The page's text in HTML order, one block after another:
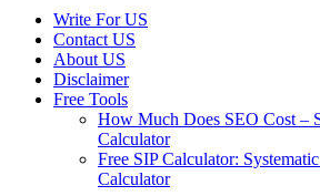
Write For US
Contact US
About US
Disclaimer
Free Tools
How Much Does SEO Cost –
Calculator
Free SIP Calculator:
Calculator